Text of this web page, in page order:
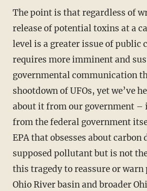
The point is that regardless of wrongdoing, the
release of potential toxins at a
level is a greater issue of public
requires more imminent and
governmental communication
shootdown of UFOs, yet we’ve
about it from our government –
from the federal government
EPA that obsesses about carbon
supposed pollutant but is not
this tragedy to reassure or warn
Ohio River basin and broader